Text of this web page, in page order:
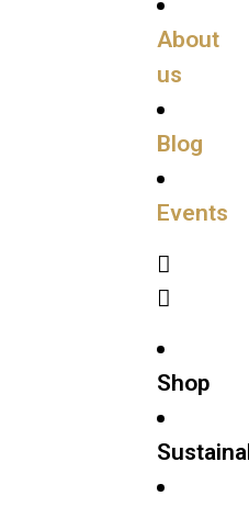
About
us
Blog
Events
Shop